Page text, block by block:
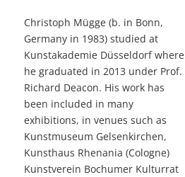
Christoph Mügge (b. in Bonn,
Germany in 1983) studied at
Kunstakademie Düsseldorf where
he graduated in 2013 under Prof.
Richard Deacon. His work has
been included in many
exhibitions, in venues such as
Kunstmuseum Gelsenkirchen,
Kunsthaus Rhenania (Cologne)
Kunstverein Bochumer Kulturrat